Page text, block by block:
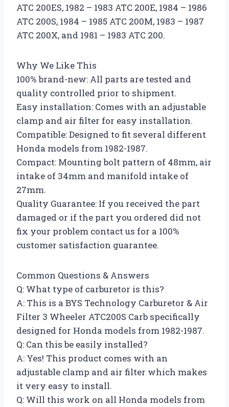
ATC 200ES, 1982 – 1983 ATC 200E, 1984 – 1986
ATC 200S, 1984 – 1985 ATC 200M, 1983 – 1987
ATC 200X, and 1981 – 1983 ATC 200.
Why We Like This
100% brand-new: All parts are tested and
quality controlled prior to shipment.
Easy installation: Comes with an adjustable
clamp and air filter for easy installation.
Compatible: Designed to fit several different
Honda models from 1982-1987.
Compact: Mounting bolt pattern of 48mm, air
intake of 34mm and manifold intake of
27mm.
Quality Guarantee: If you received the part
damaged or if the part you ordered did not
fix your problem contact us for a 100%
customer satisfaction guarantee.
Common Questions & Answers
Q: What type of carburetor is this?
A: This is a BYS Technology Carburetor & Air
Filter 3 Wheeler ATC200S Carb specifically
designed for Honda models from 1982-1987.
Q: Can this be easily installed?
A: Yes! This product comes with an
adjustable clamp and air filter which makes
it very easy to install.
Q: Will this work on all Honda models from